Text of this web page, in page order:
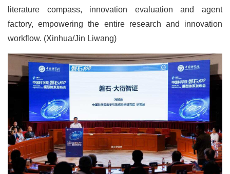
literature compass, innovation evaluation and agent
factory, empowering the entire research and innovation
workflow. (Xinhua/Jin Liwang)